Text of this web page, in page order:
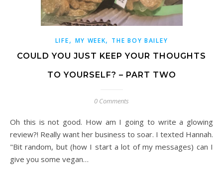
LIFE, MY WEEK, THE BOY BAILEY
COULD YOU JUST KEEP YOUR THOUGHTS
TO YOURSELF? – PART TWO
0 Comments
Oh this is not good. How am I going to write a glowing
review?! Really want her business to soar. I texted Hannah.
"Bit random, but (how I start a lot of my messages) can I
give you some vegan…